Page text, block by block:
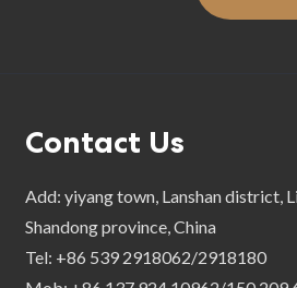
Contact Us
Add: yiyang town, Lanshan district,
Shandong province, China
Tel: +86 539 2918062/2918180